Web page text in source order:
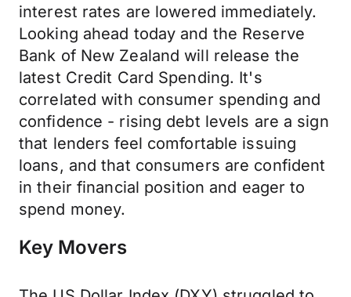
interest rates are lowered immediately.
Looking ahead today and the Reserve
Bank of New Zealand will release the
latest Credit Card Spending. It's
correlated with consumer spending and
confidence - rising debt levels are a sign
that lenders feel comfortable issuing
loans, and that consumers are confident
in their financial position and eager to
spend money.
Key Movers